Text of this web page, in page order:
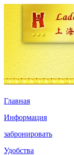
Главная
Информация
забронировать
Удобства